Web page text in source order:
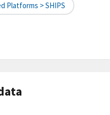
Platforms > SHIPS